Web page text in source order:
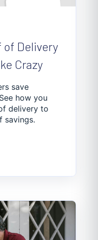
of Delivery
Crazy
save
how you
delivery to
savings.